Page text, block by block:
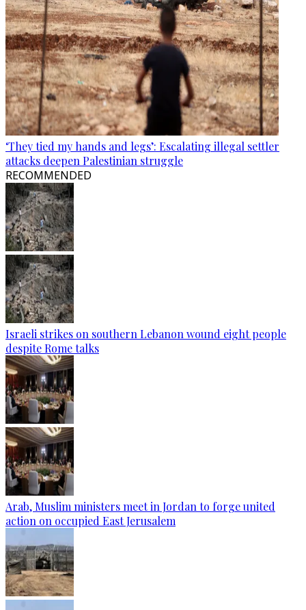
‘They tied my hands and legs’: Escalating illegal settler
attacks deepen Palestinian struggle
RECOMMENDED
Israeli strikes on southern Lebanon wound eight people
despite Rome talks
Arab, Muslim ministers meet in Jordan to forge united
action on occupied East Jerusalem